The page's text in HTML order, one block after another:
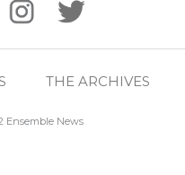
THE ARCHIVES
Ensemble News